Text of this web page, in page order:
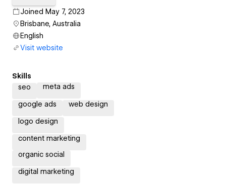
Joined May 7, 2023
Brisbane, Australia
English
Visit website
Skills
seo
meta ads
google ads web design
logo design
content marketing
organic social
digital marketing